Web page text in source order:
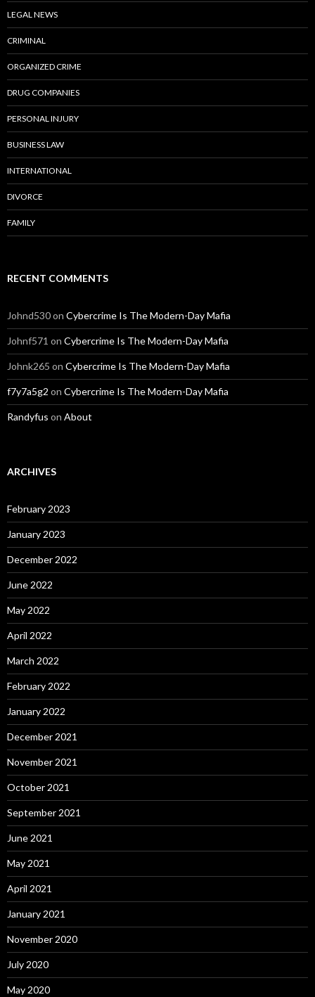
LEGAL NEWS
CRIMINAL
ORGANIZED CRIME
DRUG COMPANIES
PERSONAL INJURY
BUSINESS LAW
INTERNATIONAL
DIVORCE
FAMILY
RECENT COMMENTS
Johnd530on Cybercrime Is The Modern-Day Mafia
Johnf571 on Cybercrime Is The Modern-Day Mafia
Johnk265 on Cybercrime Is The Modern-Day Mafia
f7y7a5g2 on Cybercrime Is The Modern-Day Mafia
Randyfus on About
ARCHIVES
February 2023
January 2023
December 2022
June 2022
May 2022
April 2022
March 2022
February 2022
January 2022
December 2021
November 2021
October 2021
September 2021
June 2021
May 2021
April 2021
January 2021
November 2020
July 2020
May 2020